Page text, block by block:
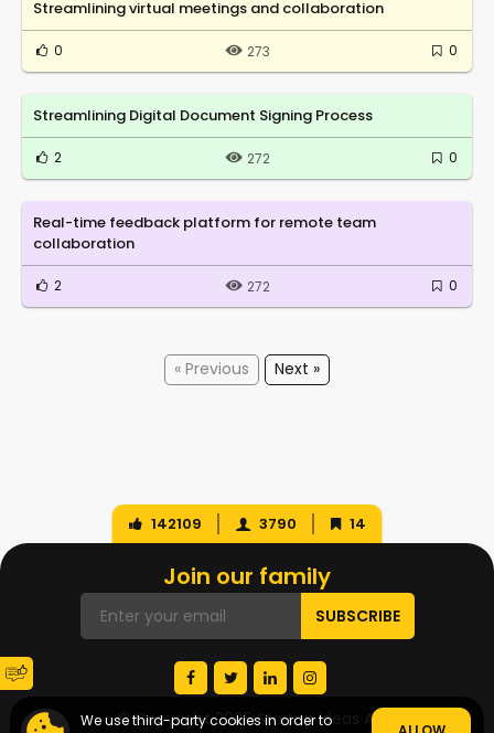
Streamlining virtual meetings and collaboration
0 273 0
Streamlining Digital Document Signing Process
2 272 0
Real-time feedback platform for remote team
collaboration
2 272 0
« Previous Next »
We use third-party cookies in order to
142109 3790 14
Join our family
© Copyright 2026 Startup Ideas AI